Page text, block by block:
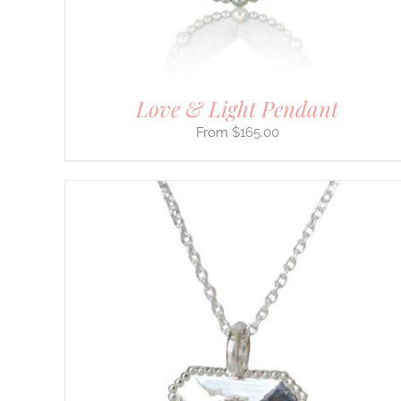
Love & Light Pendant
$165.00
THE